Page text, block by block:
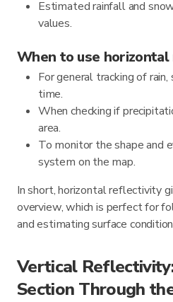
Estimated rainfall and
values.
When to use
For general tracking of
time.
When checking if
area.
To monitor the shape and
system on the map.
In short, horizontal reflectivity
overview, which is perfect for
and estimating surface
Vertical
Section Through